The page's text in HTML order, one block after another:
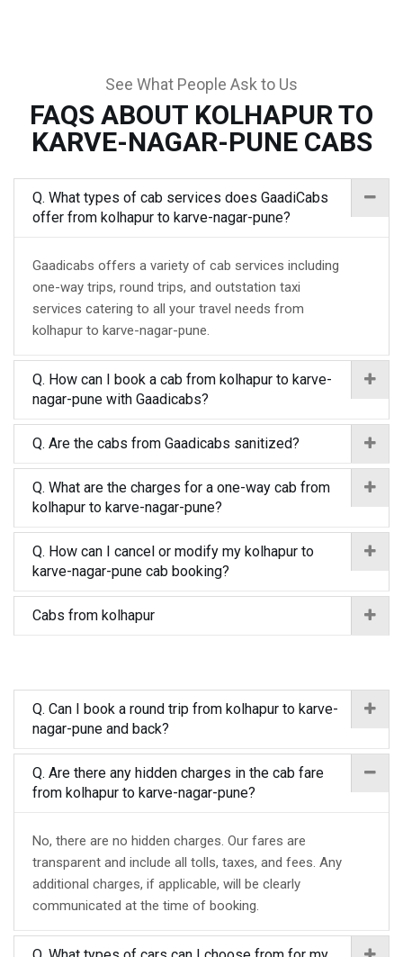
See What People Ask to Us
FAQS ABOUT KOLHAPUR TO
KARVE-NAGAR-PUNE CABS
Q. What types of cab services does GaadiCabs
offer from kolhapur to karve-nagar-pune?
Gaadicabs offers a variety of cab services including
one-way trips, round trips, and outstation taxi
services catering to all your travel needs from
kolhapur to karve-nagar-pune.
Q. How can I book a cab from kolhapur to karve-
nagar-pune with Gaadicabs?
Q. Are the cabs from Gaadicabs sanitized?
Q. What are the charges for a one-way cab from
kolhapur to karve-nagar-pune?
Q. How can I cancel or modify my kolhapur to
karve-nagar-pune cab booking?
Cabs from kolhapur
Q. Can I book a round trip from kolhapur to karve-
nagar-pune and back?
Q. Are there any hidden charges in the cab fare
from kolhapur to karve-nagar-pune?
No, there are no hidden charges. Our fares are
transparent and include all tolls, taxes, and fees. Any
additional charges, if applicable, will be clearly
communicated at the time of booking.